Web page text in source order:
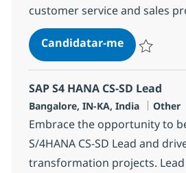
customer service and sales
Candidatar-meSAP S4
SAP S4 HANA CS-SD Lead
Localização
Bangalore, IN-KA, India Other
Embrace the opportunity to
S/4HANA CS-SD Lead and
transformation projects.